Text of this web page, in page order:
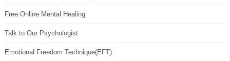
Free Online Mental Healing
Talk to Our Psychologist
Emotional Freedom Technique(EFT)